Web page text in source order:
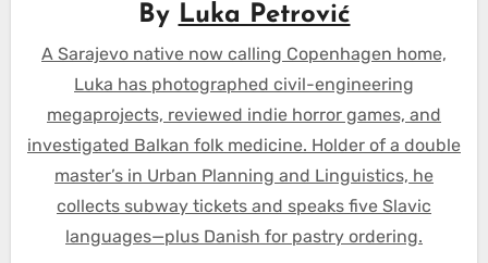
By Luka Petrović
A Sarajevo native now calling Copenhagen home,
Luka has photographed civil-engineering
megaprojects, reviewed indie horror games, and
investigated Balkan folk medicine. Holder of a double
master’s in Urban Planning and Linguistics, he
collects subway tickets and speaks five Slavic
languages—plus Danish for pastry ordering.